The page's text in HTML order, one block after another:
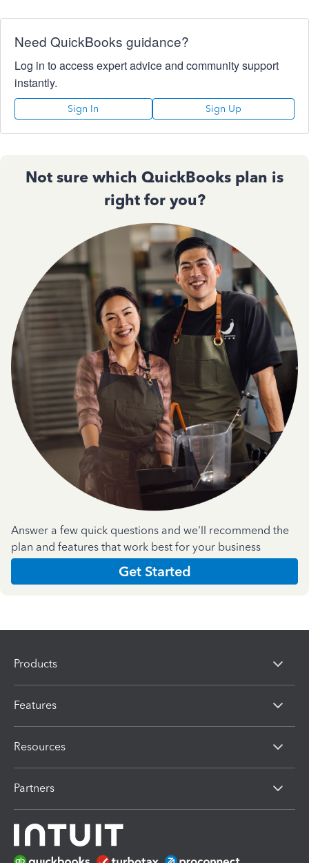
Need QuickBooks guidance?
Log in to access expert advice and community support
instantly.
Sign In Sign Up
Not sure which QuickBooks plan is
right for you?
Answer a few quick questions and we'll recommend the
plan and features that work best for your business
Get Started
Products
Features
Resources
Partners